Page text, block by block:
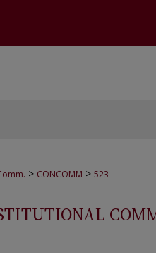
> CONCOMM > 523